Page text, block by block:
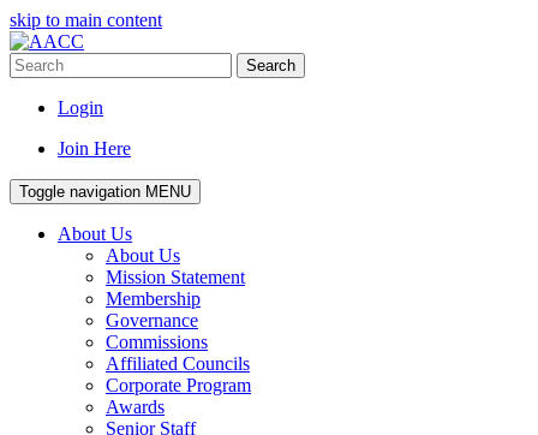
skip to main content
Search
Login
Join Here
Toggle navigation MENU
About Us
About Us
Mission Statement
Membership
Governance
Commissions
Affiliated Councils
Corporate Program
Awards
Senior Staff